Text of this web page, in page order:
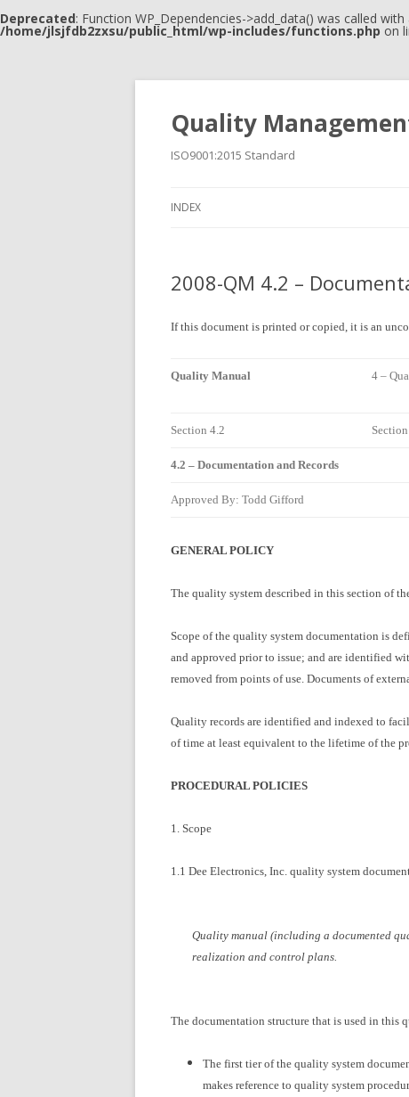
Deprecated: Function WP_Dependencies->add_data() was called
/home/jlsjfdb2zxsu/public_html/wp-includes/functions.php on
Quality
ISO9001:2015 Standard
INDEX
2008-QM 4.2 –
If this document is printed or copied, it is an
Quality Manual 4 –
Section 4.2
4.2 – Documentation and Records
Approved By: Todd Gifford
GENERAL POLICY
The quality system described in this section of
Scope of the quality system documentation is
and approved prior to issue; and are identified
removed from points of use. Documents of
Quality records are identified and indexed to
of time at least equivalent to the lifetime of the
PROCEDURAL POLICIES
1. Scope
1.1 Dee Electronics, Inc. quality system
Quality manual (including a documented
realization and control plans.
The documentation structure that is used in this
The first tier of the quality system
makes reference to quality system